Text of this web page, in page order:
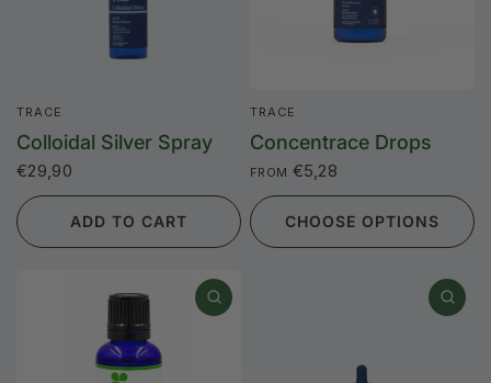
TRACE
Colloidal Silver Spray
€29,90
ADD TO CART
TRACE
Concentrace Drops
FROM €5,28
CHOOSE OPTIONS